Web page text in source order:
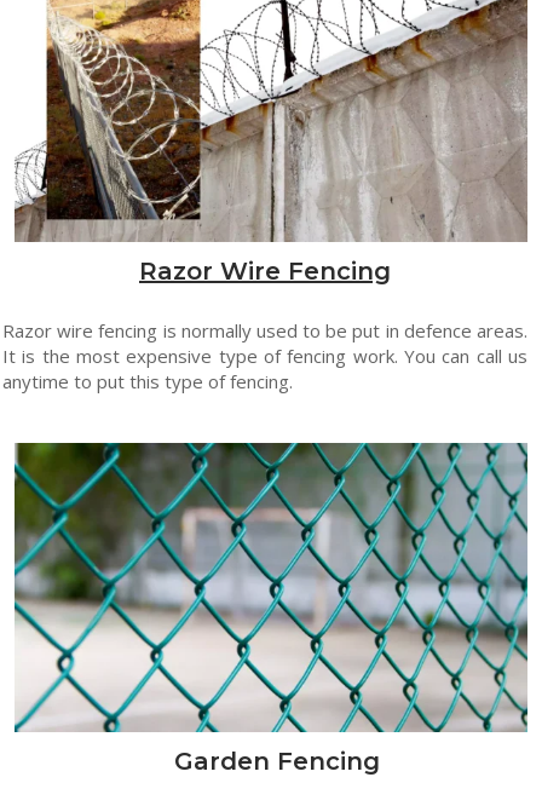
Razor Wire Fencing
Razor wire fencing is normally used to be put in defence areas.
It is the most expensive type of fencing work. You can call us
anytime to put this type of fencing.
Garden Fencing